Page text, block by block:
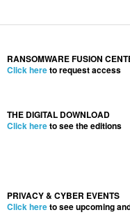
RANSOMWARE FUSION
Click hereto request access
THE DIGITAL DOWNLOAD
Click hereto see the editions
PRIVACY & CYBER EVENTS
Click hereto see upcoming